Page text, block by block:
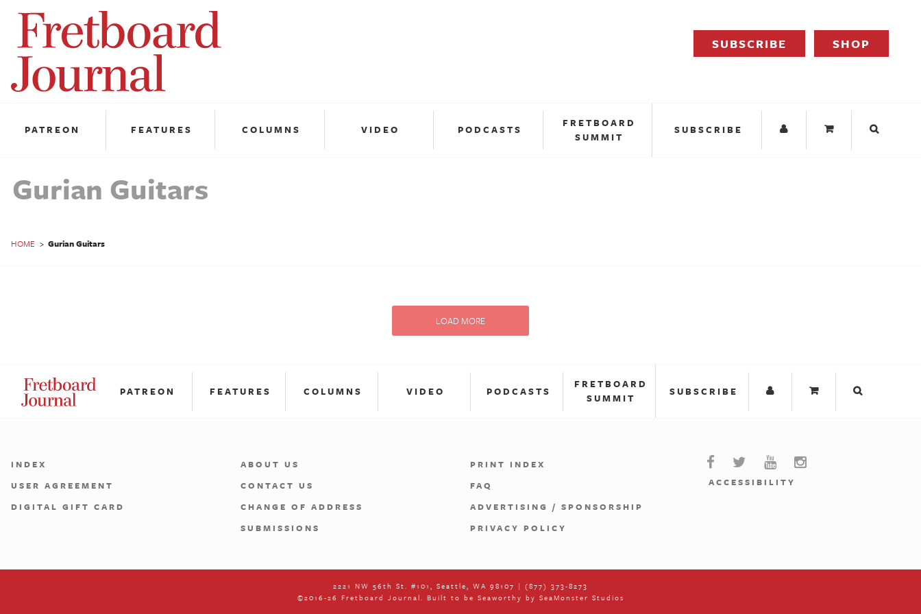
Fretboard
Journal
SUBSCRIBE SHOP
PATREON FEATURES COLUMNS VIDEO PODCASTS
FRETBOARD
SUMMIT
SUBSCRIBE
Gurian Guitars
HOME > Gurian Guitars
LOAD MORE
PATREON FEATURES COLUMNS VIDEO PODCASTS
FRETBOARD
SUMMIT
SUBSCRIBE
INDEX
USER AGREEMENT
DIGITAL GIFT CARD
ABOUT US
CONTACT US
CHANGE OF ADDRESS
SUBMISSIONS
PRINT INDEX
FAQ
ADVERTISING / SPONSORSHIP
PRIVACY POLICY
ACCESSIBILITY
2221 NW 56th St. #101, Seattle, WA 98107 | (877) 373-8273
©2016-26 Fretboard Journal. Built to be Seaworthy by SeaMonster Studios